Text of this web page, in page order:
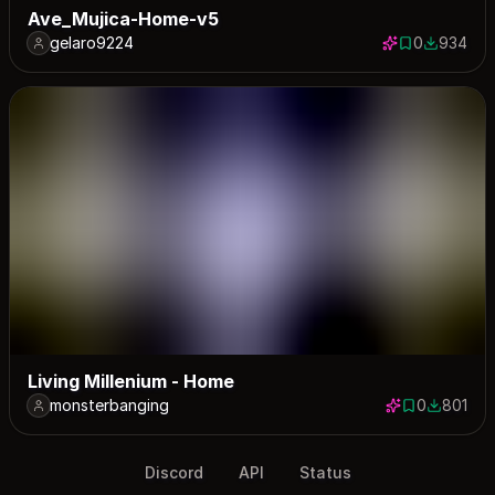
Ave_Mujica-Home-v5
gelaro9224 0 saves
0934934
Living Millenium - Home
monsterbanging 0 saves
0801801
Discord API Status